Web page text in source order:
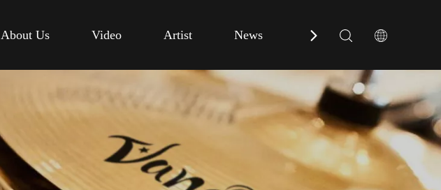
About Us Video Artist News Contact Us